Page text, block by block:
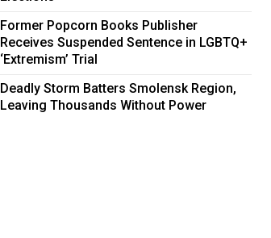
Former Popcorn Books Publisher
Receives Suspended Sentence in LGBTQ+
‘Extremism’ Trial
Deadly Storm Batters Smolensk Region,
Leaving Thousands Without Power